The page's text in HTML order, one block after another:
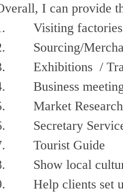
I can provide
Visiting factories
Sourcing/
Exhibitions /
Business meeting/
Market Research
Secretary
Tourist Guide
Show local
Help clients set